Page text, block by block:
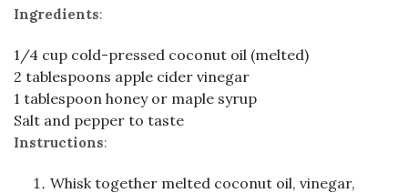
Ingredients:
1/4 cup cold-pressed coconut oil (melted)
2 tablespoons apple cider vinegar
1 tablespoon honey or maple syrup
Salt and pepper to taste
Instructions:
Whisk together melted coconut oil, vinegar,